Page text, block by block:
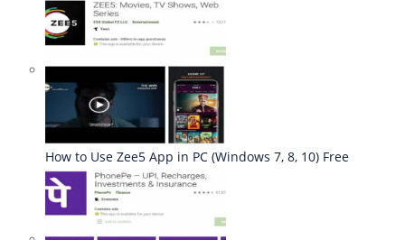
How to Use Zee5 App in PC (Windows 7, 8, 10) Free